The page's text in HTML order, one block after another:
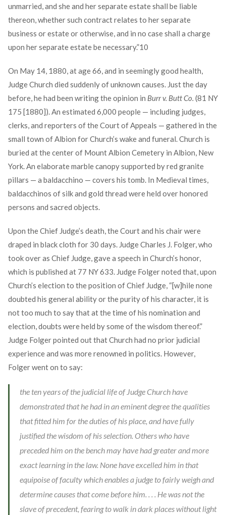
unmarried, and she and her separate estate shall be liable
thereon, whether such contract relates to her separate
business or estate or otherwise, and in no case shall a charge
upon her separate estate be necessary.”10
On May 14, 1880, at age 66, and in seemingly good health,
Judge Church died suddenly of unknown causes. Just the day
before, he had been writing the opinion in Burr v. Butt Co. (81 NY
175 [1880]). An estimated 6,000 people — including judges,
clerks, and reporters of the Court of Appeals — gathered in the
small town of Albion for Church’s wake and funeral. Church is
buried at the center of Mount Albion Cemetery in Albion, New
York. An elaborate marble canopy supported by red granite
pillars — a baldacchino — covers his tomb. In Medieval times,
baldacchinos of silk and gold thread were held over honored
persons and sacred objects.
Upon the Chief Judge’s death, the Court and his chair were
draped in black cloth for 30 days. Judge Charles J. Folger, who
took over as Chief Judge, gave a speech in Church’s honor,
which is published at 77 NY 633. Judge Folger noted that, upon
Church’s election to the position of Chief Judge, “[w]hile none
doubted his general ability or the purity of his character, it is
not too much to say that at the time of his nomination and
election, doubts were held by some of the wisdom thereof.”
Judge Folger pointed out that Church had no prior judicial
experience and was more renowned in politics. However,
Folger went on to say:
the ten years of the judicial life of Judge Church have
demonstrated that he had in an eminent degree the qualities
that fitted him for the duties of his place, and have fully
justified the wisdom of his selection. Others who have
preceded him on the bench may have had greater and more
exact learning in the law. None have excelled him in that
equipoise of faculty which enables a judge to fairly weigh and
determine causes that come before him. . . . He was not the
slave of precedent, fearing to walk in dark places without light